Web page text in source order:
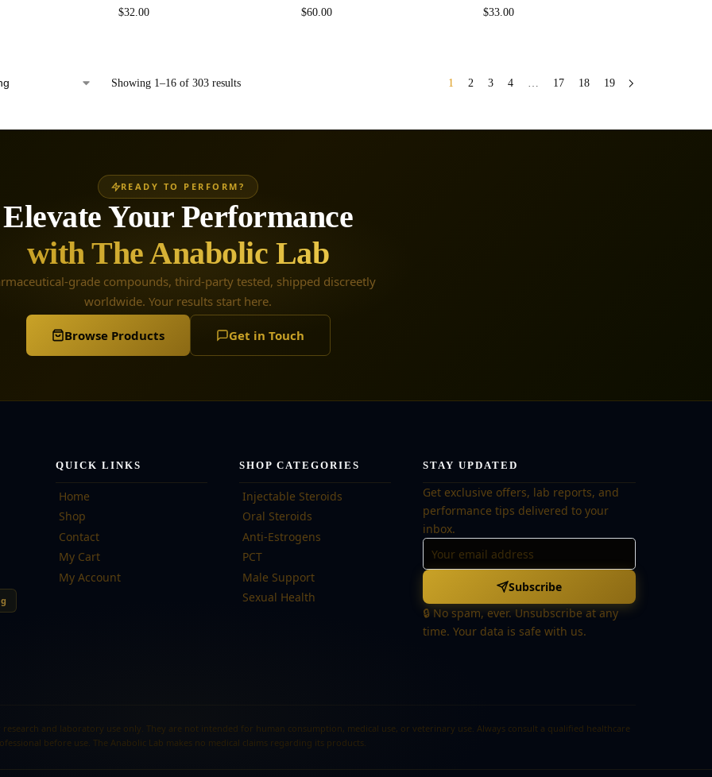
$32.00 $60.00 $33.00
Showing 1–16 of 303 results 1 2 3 4 … 17 18 19
READY TO PERFORM?
Elevate Your Performance
with The Anabolic Lab
grade compounds, third-party tested, shipped discreetly
worldwide. Your results start here.
Browse Products Get in Touch
QUICK LINKS
Home
Shop
Contact
My Cart
My Account
SHOP CATEGORIES
Injectable Steroids
Oral Steroids
Anti-Estrogens
PCT
Male Support
Sexual Health
STAY UPDATED
Get exclusive offers, lab reports, and
performance tips delivered to your
inbox.
Subscribe
🔒 No spam, ever. Unsubscribe at any
time. Your data is safe with us.
and laboratory use only. They are not intended for human consumption, medical use, or veterinary use. Always consult a qualified healthcare
before use. The Anabolic Lab makes no medical claims regarding its products.